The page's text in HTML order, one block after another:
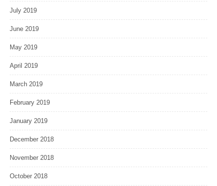
July 2019
June 2019
May 2019
April 2019
March 2019
February 2019
January 2019
December 2018
November 2018
October 2018